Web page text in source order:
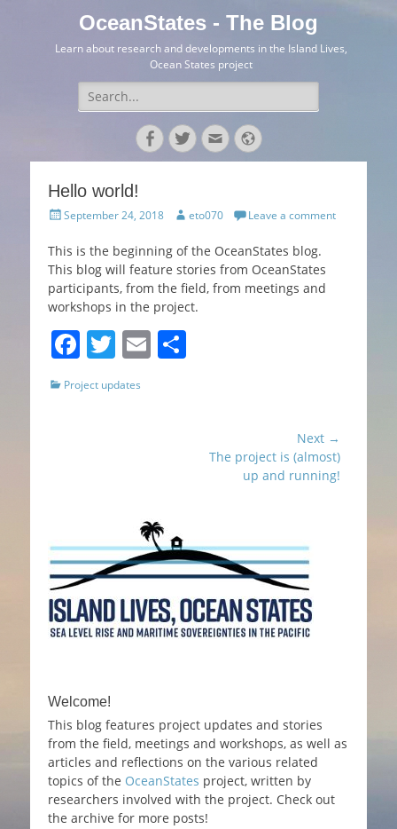
OceanStates - The Blog
Learn about research and developments in the Island Lives,
Ocean States project
Search
for:
Facebook
TwitterEmailWebsite
Hello world!
PostedSeptember 24, 2018 Author
eto070 Leave a comment
This is the beginning of the OceanStates blog.
This blog will feature stories from OceanStates
participants, from the field, from meetings and
workshops in the project.
F
a
c
k
T
w
itt
E
Categories
Project updates
Next →
Next
The project is (almost)
up and running!
Welcome!
This blog features project updates and stories
from the field, meetings and workshops, as well as
articles and reflections on the various related
topics of the OceanStates project, written by
researchers involved with the project. Check out
the archive for more posts!